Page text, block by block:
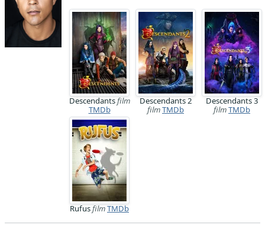
Descendantsfilm
TMDb
Descendants 2
filmTMDb
Descendants 3
filmTMDb
RufusfilmTMDb